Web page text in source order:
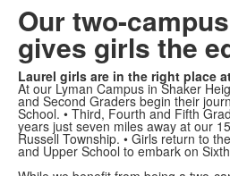
Our two-
gives girls the
Laurel girls are in the right place
At our Lyman Campus in Shaker
and Second Graders begin their
School. • Third, Fourth and Fifth
years just seven miles away at our
Russell Township. • Girls return to
and Upper School to embark on